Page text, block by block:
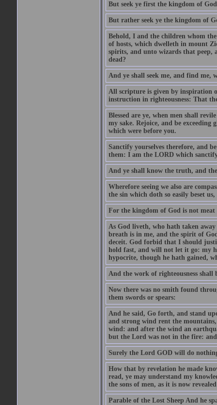
But seek ye first the kingdom of
But rather seek ye the kingdom of
Behold, I and the children whom
of hosts, which dwelleth in mount
spirits, and unto wizards that peep,
dead?
And ye shall seek me, and find me,
All scripture is given by inspiration
instruction in righteousness: That
Blessed are ye, when men shall
my sake. Rejoice, and be
which were before you.
Sanctify yourselves therefore, and
them: I am the LORD which
And ye shall know the truth, and
Wherefore seeing we also are
the sin which doth so easily beset
For the kingdom of God is not
As God liveth, who hath taken
breath is in me, and the spirit of
deceit. God forbid that I should
hold fast, and will not let it go: my
hypocrite, though he hath gained,
And the work of righteousness shall
Now there was no smith found
them swords or spears:
And he said, Go forth, and stand
and strong wind rent the
wind: and after the wind an
but the Lord was not in the fire:
Surely the Lord GOD will do
How that by revelation he made
read, ye may understand my
the sons of men, as it is now
Parable of the Lost Sheep And he